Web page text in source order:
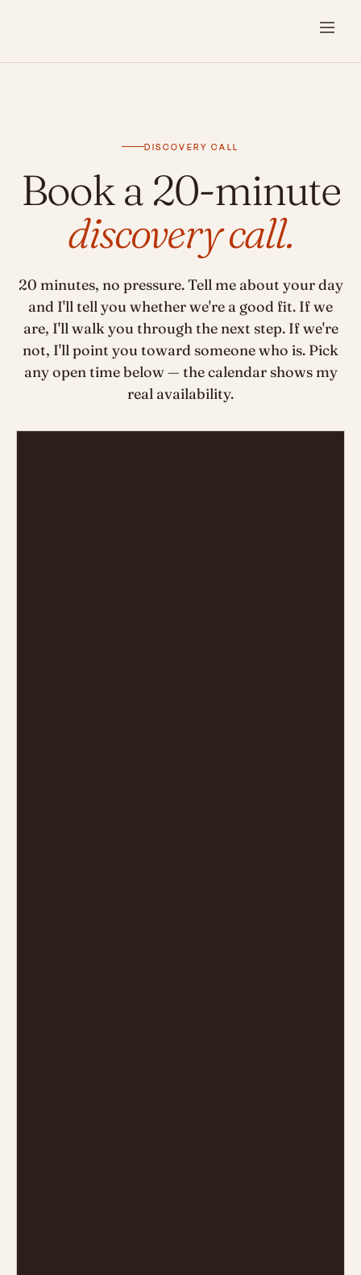
DISCOVERY CALL
Book a 20-minute
discovery call.
20 minutes, no pressure. Tell me about your day
and I'll tell you whether we're a good fit. If we
are, I'll walk you through the next step. If we're
not, I'll point you toward someone who is. Pick
any open time below — the calendar shows my
real availability.